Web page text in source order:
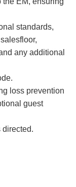
standards,
any additional
loss prevention
guest
directed.